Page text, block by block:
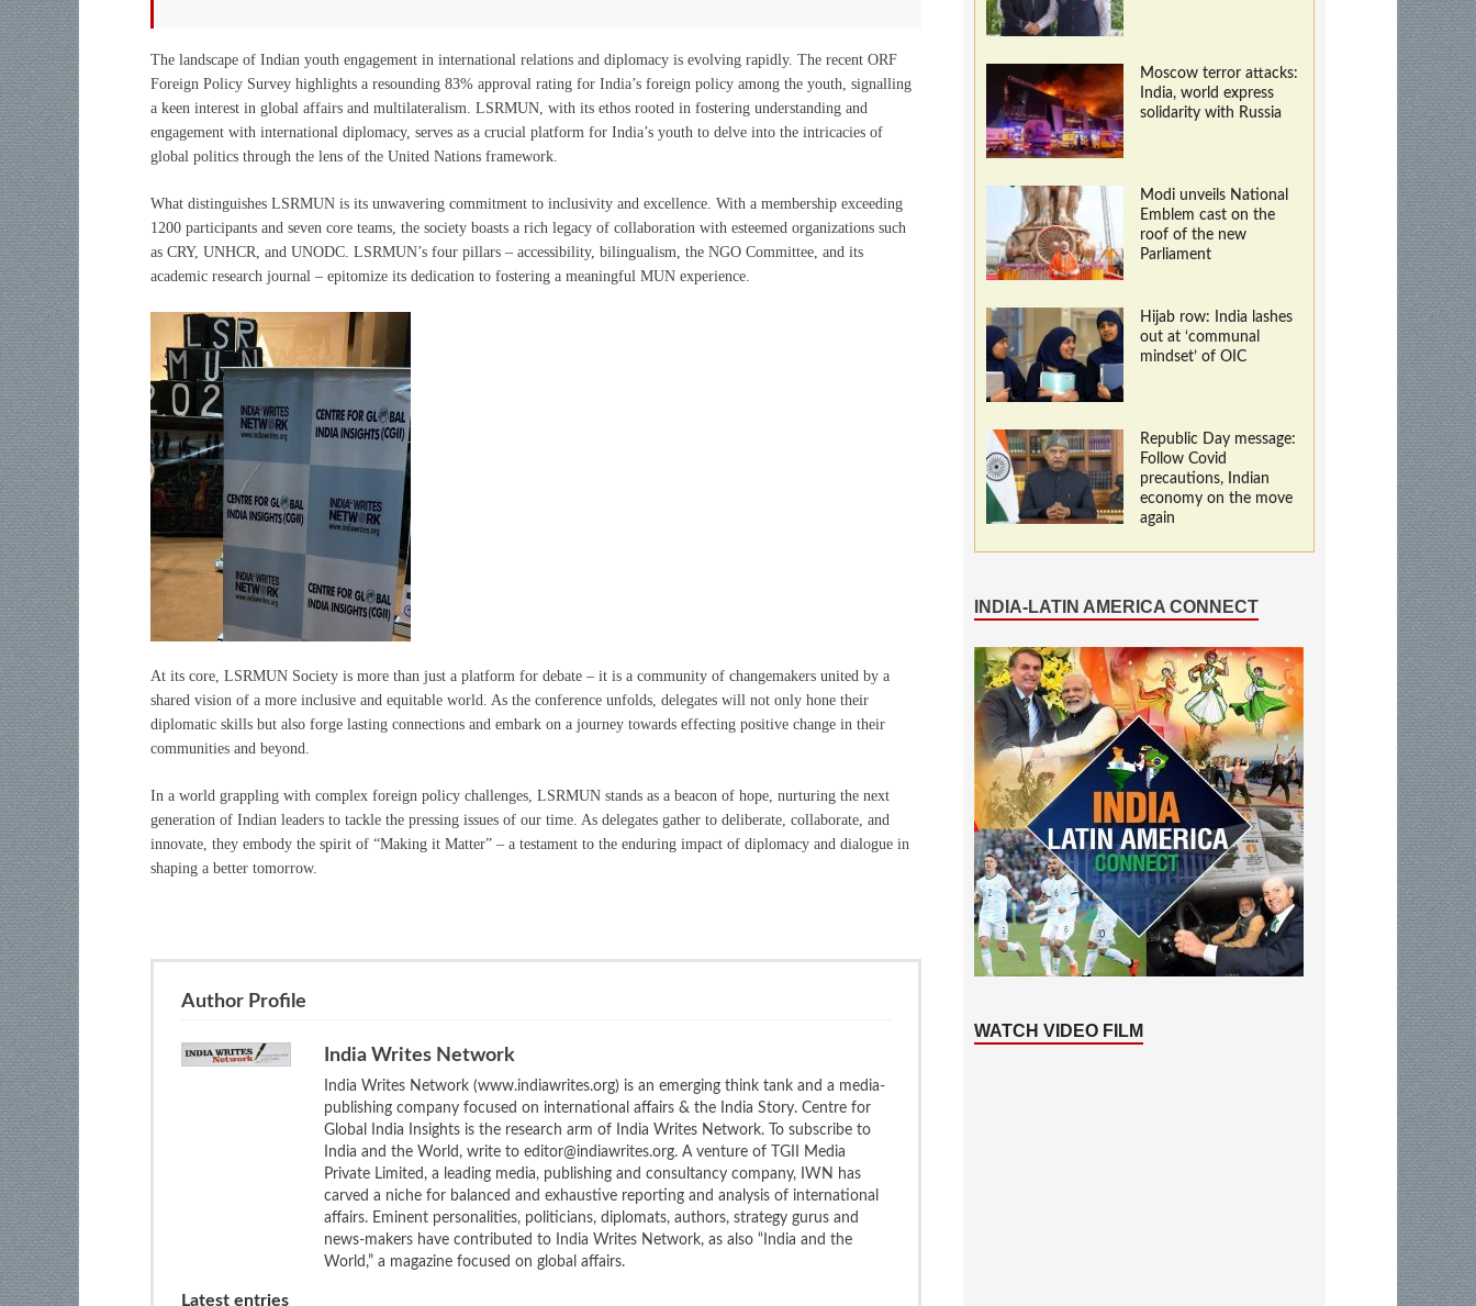
The landscape of Indian youth engagement in international relations and diplomacy is evolving rapidly. The recent ORF
Foreign Policy Survey highlights a resounding 83% approval rating for India’s foreign policy among the youth, signalling
a keen interest in global affairs and multilateralism. LSRMUN, with its ethos rooted in fostering understanding and
engagement with international diplomacy, serves as a crucial platform for India’s youth to delve into the intricacies of
global politics through the lens of the United Nations framework.
What distinguishes LSRMUN is its unwavering commitment to inclusivity and excellence. With a membership exceeding
1200 participants and seven core teams, the society boasts a rich legacy of collaboration with esteemed organizations such
as CRY, UNHCR, and UNODC. LSRMUN’s four pillars – accessibility, bilingualism, the NGO Committee, and its
academic research journal – epitomize its dedication to fostering a meaningful MUN experience.
At its core, LSRMUN Society is more than just a platform for debate – it is a community of changemakers united by a
shared vision of a more inclusive and equitable world. As the conference unfolds, delegates will not only hone their
diplomatic skills but also forge lasting connections and embark on a journey towards effecting positive change in their
communities and beyond.
In a world grappling with complex foreign policy challenges, LSRMUN stands as a beacon of hope, nurturing the next
generation of Indian leaders to tackle the pressing issues of our time. As delegates gather to deliberate, collaborate, and
innovate, they embody the spirit of “Making it Matter” – a testament to the enduring impact of diplomacy and dialogue in
shaping a better tomorrow.
Author Profile
India Writes Network
India Writes Network (www.indiawrites.org) is an emerging think tank and a media-
publishing company focused on international affairs & the India Story. Centre for
Global India Insights is the research arm of India Writes Network. To subscribe to
India and the World, write to editor@indiawrites.org. A venture of TGII Media
Private Limited, a leading media, publishing and consultancy company, IWN has
carved a niche for balanced and exhaustive reporting and analysis of international
affairs. Eminent personalities, politicians, diplomats, authors, strategy gurus and
news-makers have contributed to India Writes Network, as also “India and the
World,” a magazine focused on global affairs.
Latest entries
Moscow terror attacks:
India, world express
solidarity with Russia
Modi unveils National
Emblem cast on the
roof of the new
Parliament
Hijab row: India lashes
out at ‘communal
mindset’ of OIC
Republic Day message:
Follow Covid
precautions, Indian
economy on the move
again
INDIA-LATIN AMERICA CONNECT
WATCH VIDEO FILM